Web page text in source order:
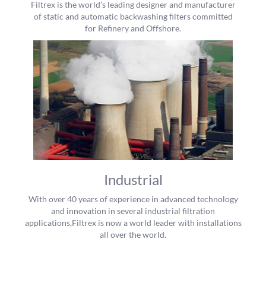
Filtrex is the world’s leading designer and manufacturer
of static and automatic backwashing filters committed
for Refinery and Offshore.
Industrial
With over 40 years of experience in advanced technology
and innovation in several industrial filtration
applications,Filtrex is now a world leader with installations
all over the world.